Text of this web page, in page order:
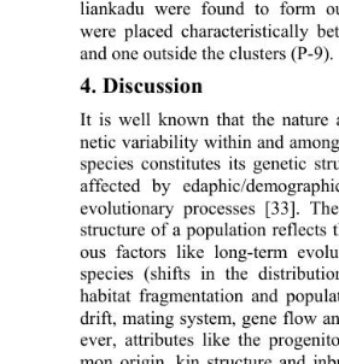
liankadu were found to form
were placed characteristically
and one outside the clusters (P-9).
4. Discussion
It is well known that the
netic variability within and
species constitutes its genetic
affected by edaphic/
evolutionary processes [33].
structure of a population
ous factors like long-term
species (shifts in the
habitat fragmentation and
drift, mating system, gene flow
ever, attributes like the